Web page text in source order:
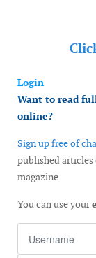
Login
Want to read
online?
Sign up free of
published articles
magazine.
You can use your